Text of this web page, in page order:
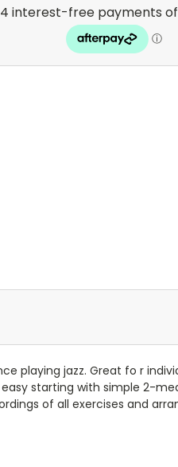
playing jazz. Great fo r
starting with simple 2-
of all exercises and